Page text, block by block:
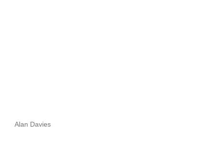
Alan Davies